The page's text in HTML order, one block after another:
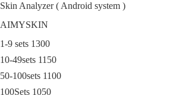
Skin Analyzer ( Android system )
AIMYSKIN
1-9 sets 1300
10-49sets 1150
50-100sets 1100
100Sets 1050